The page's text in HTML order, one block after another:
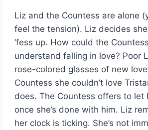
Liz and the Countess are alone
feel the tension). Liz decides
‘fess up. How could the
understand falling in love? Poor
rose-colored glasses of new
Countess she couldn’t love
does. The Countess offers to let
once she’s done with him. Liz
her clock is ticking. She’s not